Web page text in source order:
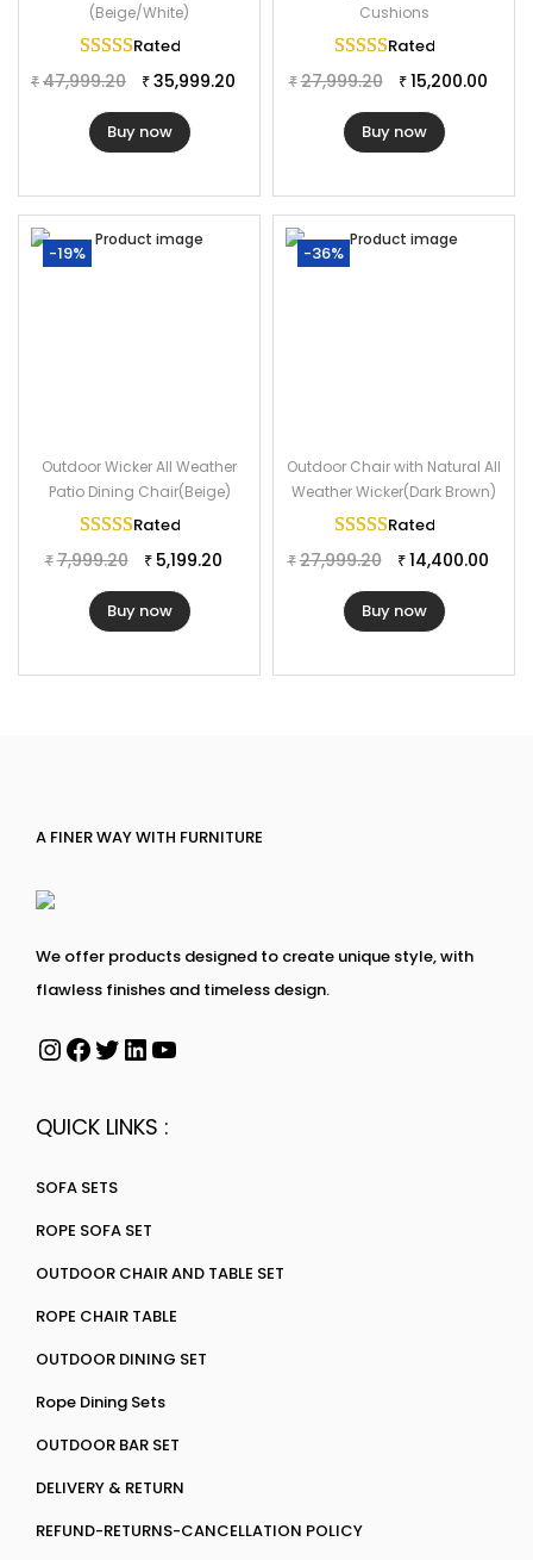
(Beige/White)
Rated
₹ 47,999.20 ₹ 35,999.20
Buy now
Cushions
Rated
₹ 27,999.20 ₹ 15,200.00
Buy now
-19%
Outdoor Wicker All Weather
Patio Dining Chair(Beige)
Rated
₹ 7,999.20 ₹ 5,199.20
Buy now
-36%
Outdoor Chair with Natural All
Weather Wicker(Dark Brown)
Rated
₹ 27,999.20 ₹ 14,400.00
Buy now
A FINER WAY WITH FURNITURE
We offer products designed to create unique style, with
flawless finishes and timeless design.
QUICK LINKS :
SOFA SETS
ROPE SOFA SET
OUTDOOR CHAIR AND TABLE SET
ROPE CHAIR TABLE
OUTDOOR DINING SET
Rope Dining Sets
OUTDOOR BAR SET
DELIVERY & RETURN
REFUND-RETURNS-CANCELLATION POLICY